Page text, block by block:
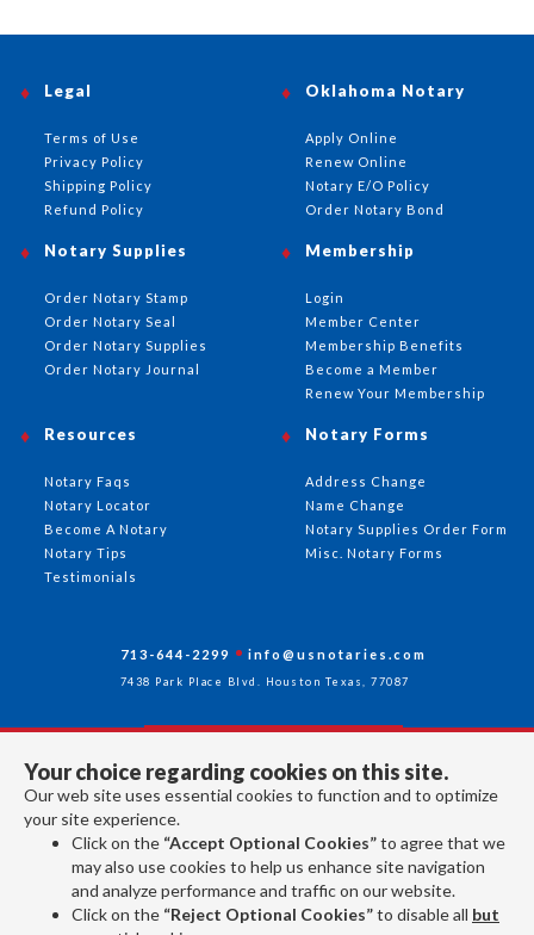
Your choice regarding cookies on this site.
Our web site uses essential cookies to function and to optimize
your site experience.
Click on the “Accept Optional Cookies”to agree that we
may also use cookies to help us enhance site navigation
and analyze performance and traffic on our website.
Click on the “Reject Optional Cookies”to disable all but
Oklahoma Notary
Apply Online
Renew Online
Notary E/O Policy
Order Notary Bond
Notary Supplies
Order Notary Stamp
Order Notary Seal
Order Notary Supplies
Order Notary Journal
Membership
Login
Member Center
Membership Benefits
Become a Member
Renew Your Membership
Notary Forms
Address Change
Name Change
Notary Supplies Order Form
Misc. Notary Forms
Resources
Notary Faqs
Notary Locator
Become A Notary
Notary Tips
Testimonials
Legal
Terms of Use
Privacy Policy
Shipping Policy
Refund Policy
713-644-2299 info@usnotaries.com
7438 Park Place Blvd. Houston Texas, 77087
Follow Us